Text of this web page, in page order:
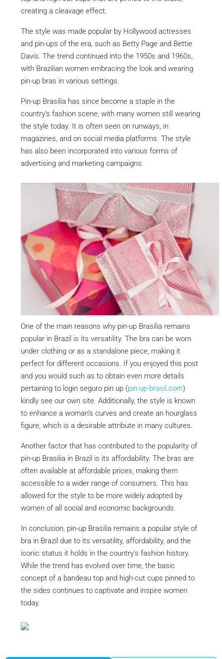
creating a cleavage effect.
The style was made popular by Hollywood actresses
and pin-ups of the era, such as Betty Page and Bettie
Davis. The trend continued into the 1950s and 1960s,
with Brazilian women embracing the look and wearing
pin-up bras in various settings.
Pin-up Brasilia has since become a staple in the
country’s fashion scene, with many women still wearing
the style today. It is often seen on runways, in
magazines, and on social media platforms. The style
has also been incorporated into various forms of
advertising and marketing campaigns.
One of the main reasons why pin-up Brasilia remains
popular in Brazil is its versatility. The bra can be worn
under clothing or as a standalone piece, making it
perfect for different occasions. If you enjoyed this post
and you would such as to obtain even more details
pertaining to login seguro pin up (pin-up-brasil.com)
kindly see our own site. Additionally, the style is known
to enhance a woman’s curves and create an hourglass
figure, which is a desirable attribute in many cultures.
Another factor that has contributed to the popularity of
pin-up Brasilia in Brazil is its affordability. The bras are
often available at affordable prices, making them
accessible to a wider range of consumers. This has
allowed for the style to be more widely adopted by
women of all social and economic backgrounds.
In conclusion, pin-up Brasilia remains a popular style of
bra in Brazil due to its versatility, affordability, and the
iconic status it holds in the country’s fashion history.
While the trend has evolved over time, the basic
concept of a bandeau top and high-cut cups pinned to
the sides continues to captivate and inspire women
today.